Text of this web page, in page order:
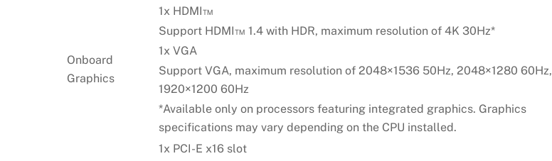
Onboard
Graphics
1x HDMI™
Support HDMI™ 1.4 with HDR, maximum resolution of 4K 30Hz*
1x VGA
Support VGA, maximum resolution of 2048×1536 50Hz, 2048×1280 60Hz,
1920×1200 60Hz
*Available only on processors featuring integrated graphics. Graphics
specifications may vary depending on the CPU installed.
1x PCI-E x16 slot